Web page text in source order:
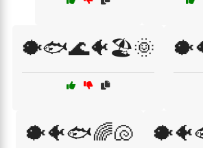
🐡🐟🌊🐠🏖️🌞
🐡🐠🐟🌈🐚